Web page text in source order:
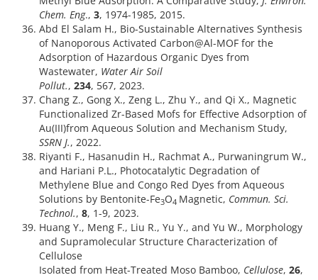
Chem. Eng., 3, 1974-1985, 2015.
Abd El Salam H., Bio-Sustainable Alternatives Synthesis
of Nanoporous Activated Carbon@Al-MOF for the
Adsorption of Hazardous Organic Dyes from
Wastewater, Water Air Soil
Pollut., 234, 567, 2023.
Chang Z., Gong X., Zeng L., Zhu Y., and Qi X., Magnetic
Functionalized Zr-Based Mofs for Effective Adsorption of
Au(III)from Aqueous Solution and Mechanism Study,
SSRN J., 2022.
Riyanti F., Hasanudin H., Rachmat A., Purwaningrum W.,
and Hariani P.L., Photocatalytic Degradation of
Methylene Blue and Congo Red Dyes from Aqueous
Solutions by Bentonite-Fe3O4 Magnetic, Commun. Sci.
Technol., 8, 1-9, 2023.
Huang Y., Meng F., Liu R., Yu Y., and Yu W., Morphology
and Supramolecular Structure Characterization of
Cellulose
Isolated from Heat-Treated Moso Bamboo, Cellulose, 26,